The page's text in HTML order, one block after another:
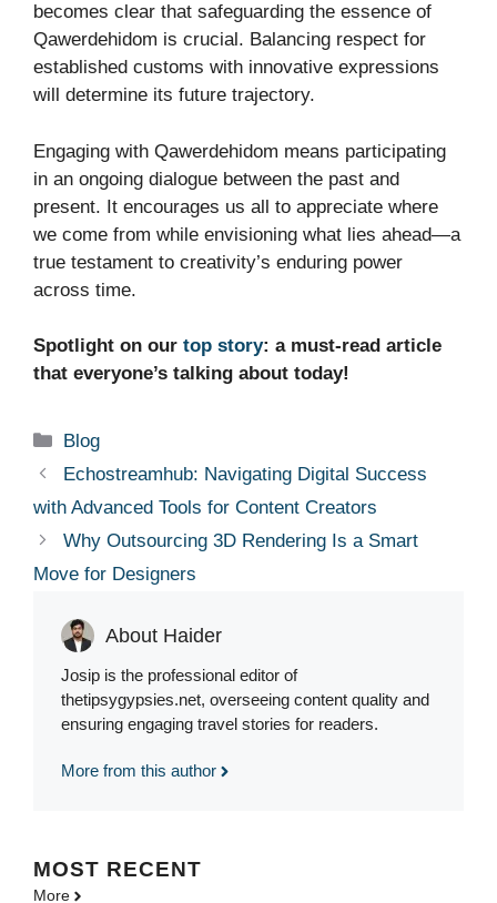
becomes clear that safeguarding the essence of
Qawerdehidom is crucial. Balancing respect for
established customs with innovative expressions
will determine its future trajectory.
Engaging with Qawerdehidom means participating
in an ongoing dialogue between the past and
present. It encourages us all to appreciate where
we come from while envisioning what lies ahead—a
true testament to creativity’s enduring power
across time.
Spotlight on our top story: a must-read article
that everyone’s talking about today!
Categories
Blog
Echostreamhub: Navigating Digital Success
with Advanced Tools for Content Creators
Why Outsourcing 3D Rendering Is a Smart
Move for Designers
About Haider
Josip is the professional editor of
thetipsygypsies.net, overseeing content quality and
ensuring engaging travel stories for readers.
More from this author
MOST RECENT
More